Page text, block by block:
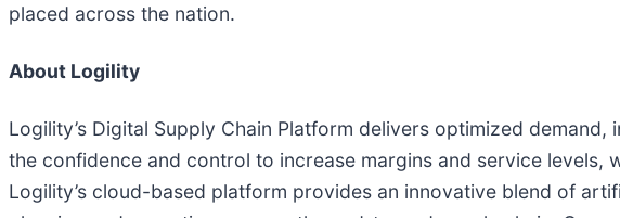
placed across the nation.
About Logility
Logility’s Digital Supply Chain Platform delivers optimized
the confidence and control to increase margins and service levels,
Logility’s cloud-based platform provides an innovative blend of